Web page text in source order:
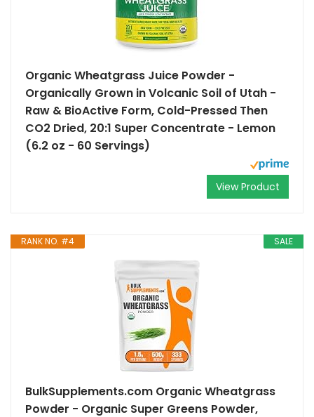
Organic Wheatgrass Juice Powder -
Organically Grown in Volcanic Soil of Utah -
Raw & BioActive Form, Cold-Pressed Then
CO2 Dried, 20:1 Super Concentrate - Lemon
(6.2 oz - 60 Servings)
View Product
SALE
RANK NO. #4
BulkSupplements.com Organic Wheatgrass
Powder - Organic Super Greens Powder,